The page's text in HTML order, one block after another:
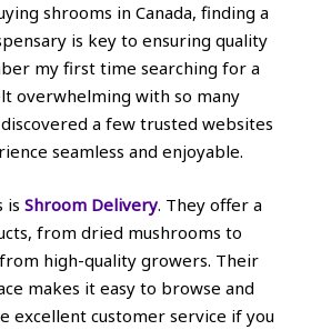
shrooms in Canada, finding a
is key to ensuring quality
my first time searching for a
overwhelming with so many
a few trusted websites
seamless and enjoyable.
is Shroom Delivery. They offer a
from dried mushrooms to
high-quality growers. Their
makes it easy to browse and
excellent customer service if you